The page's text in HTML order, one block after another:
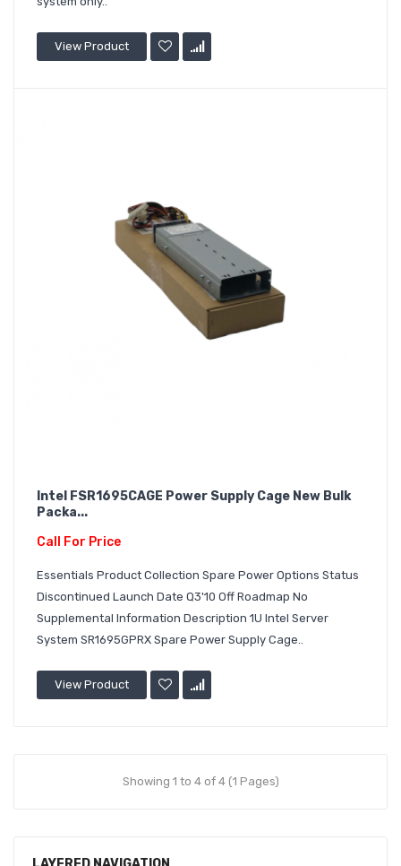
View Product
Intel FSR1695CAGE Power Supply Cage New Bulk
Packa...
Call For Price
Essentials Product Collection Spare Power Options Status
Discontinued Launch Date Q3'10 Off Roadmap No
Supplemental Information Description 1U Intel Server
System SR1695GPRX Spare Power Supply Cage..
View Product
Showing 1 to 4 of 4 (1 Pages)